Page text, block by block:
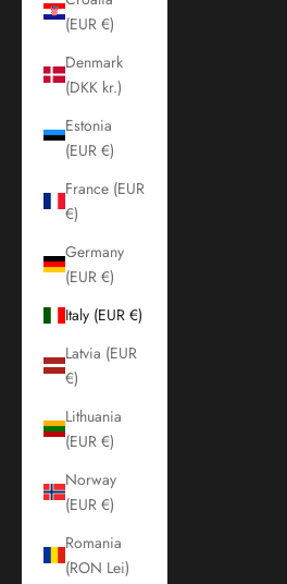
(EUR €)
Denmark
(DKK kr.)
Estonia
(EUR €)
France (EUR
€)
Germany
(EUR €)
Italy (EUR €)
Latvia (EUR
€)
Lithuania
(EUR €)
Norway
(EUR €)
Romania
(RON Lei)